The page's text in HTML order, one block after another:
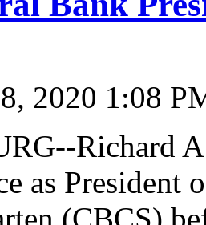
2020 1:08
Richard
as President
(CBCS)